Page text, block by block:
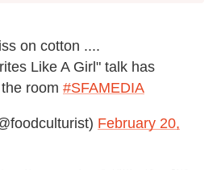
on cotton ....
Like A Girl" talk has
room #SFAMEDIA
February 20,